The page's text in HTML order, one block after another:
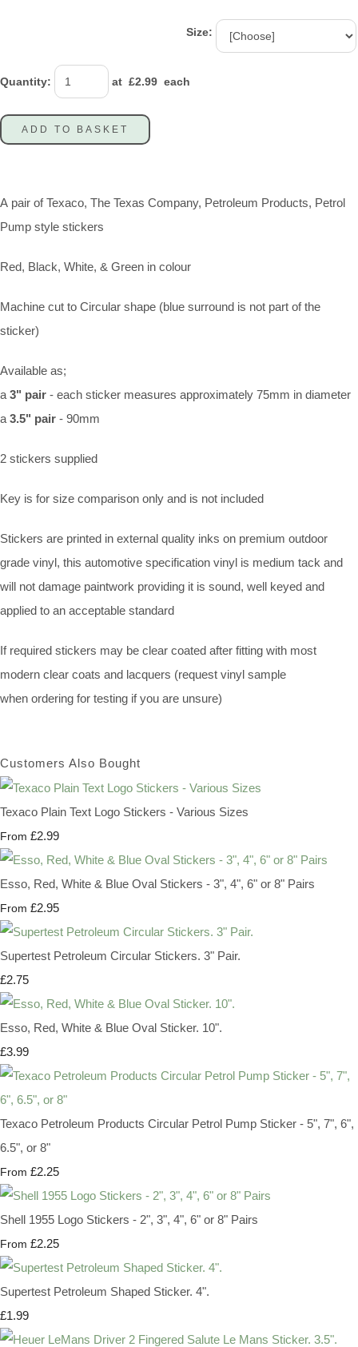
Size:
Quantity: at £2.99 each
ADD TO BASKET
A pair of Texaco, The Texas Company, Petroleum Products, Petrol
Pump style stickers
Red, Black, White, & Green in colour
Machine cut to Circular shape (blue surround is not part of the
sticker)
Available as;
a 3" pair - each sticker measures approximately 75mm in diameter
a 3.5" pair - 90mm
2 stickers supplied
Key is for size comparison only and is not included
Stickers are printed in external quality inks on premium outdoor
grade vinyl, this automotive specification vinyl is medium tack and
will not damage paintwork providing it is sound, well keyed and
applied to an acceptable standard
If required stickers may be clear coated after fitting with most
modern clear coats and lacquers (request vinyl sample
when ordering for testing if you are unsure)
Customers Also Bought
Texaco Plain Text Logo Stickers - Various Sizes
From £2.99
Esso, Red, White & Blue Oval Stickers - 3", 4", 6" or 8" Pairs
From £2.95
Supertest Petroleum Circular Stickers. 3" Pair.
£2.75
Esso, Red, White & Blue Oval Sticker. 10".
£3.99
Texaco Petroleum Products Circular Petrol Pump Sticker - 5", 7", 6",
6.5", or 8"
From £2.25
Shell 1955 Logo Stickers - 2", 3", 4", 6" or 8" Pairs
From £2.25
Supertest Petroleum Shaped Sticker. 4".
£1.99